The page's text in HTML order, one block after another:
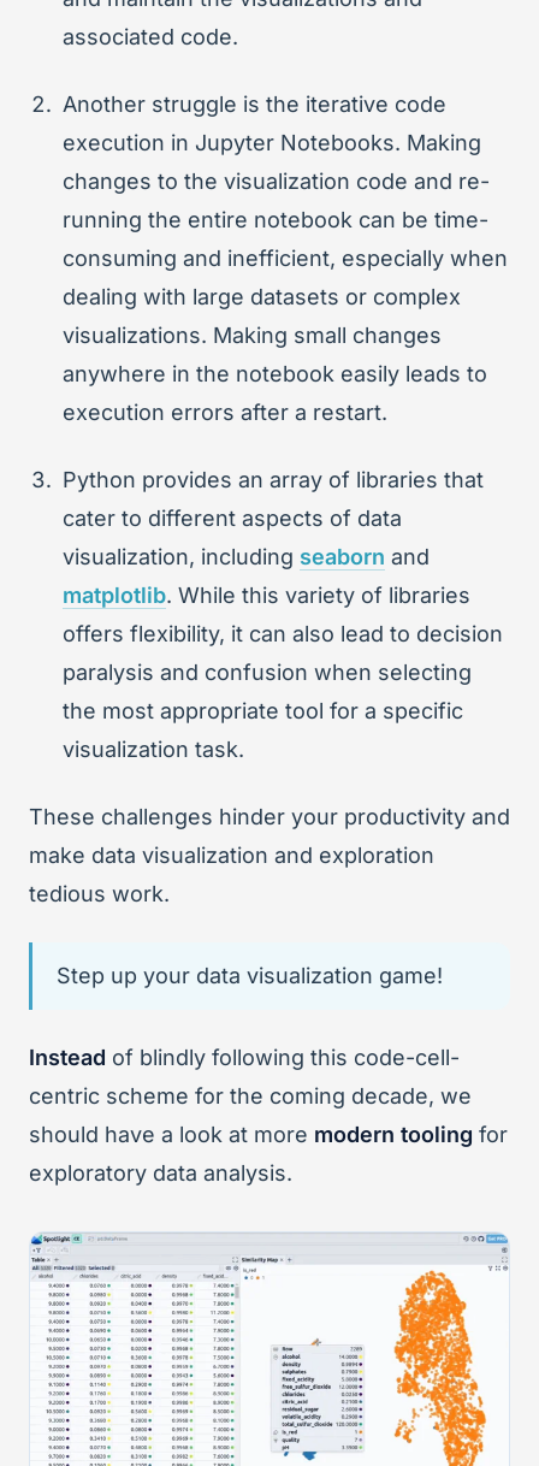
associated code.
Another struggle is the iterative code
execution in Jupyter Notebooks. Making
changes to the visualization code and re-
running the entire notebook can be time-
consuming and inefficient, especially when
dealing with large datasets or complex
visualizations. Making small changes
anywhere in the notebook easily leads to
execution errors after a restart.
Python provides an array of libraries that
cater to different aspects of data
visualization, including seaborn and
matplotlib. While this variety of libraries
offers flexibility, it can also lead to decision
paralysis and confusion when selecting
the most appropriate tool for a specific
visualization task.
These challenges hinder your productivity and
make data visualization and exploration
tedious work.
Step up your data visualization game!
Instead of blindly following this code-cell-
centric scheme for the coming decade, we
should have a look at more modern tooling for
exploratory data analysis.